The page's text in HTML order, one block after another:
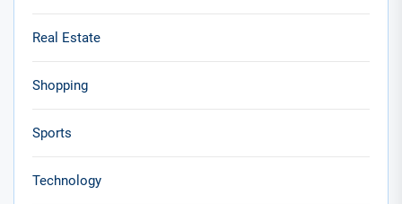
Real Estate
Shopping
Sports
Technology